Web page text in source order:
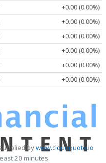
+0.00 (0.00%)
+0.00 (0.00%)
+0.00 (0.00%)
+0.00 (0.00%)
+0.00 (0.00%)
+0.00 (0.00%)
bywww.cloudquote.io
20 minutes.